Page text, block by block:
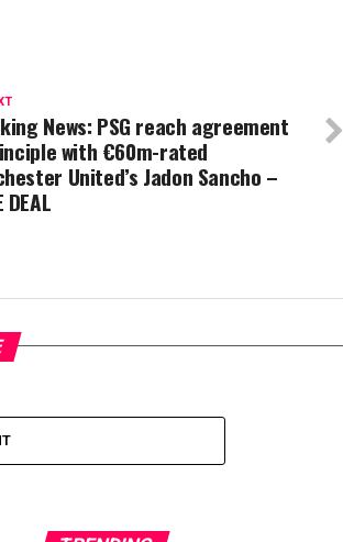
News: PSG reach agreement
with €60m-rated
United’s Jadon Sancho –
DEAL